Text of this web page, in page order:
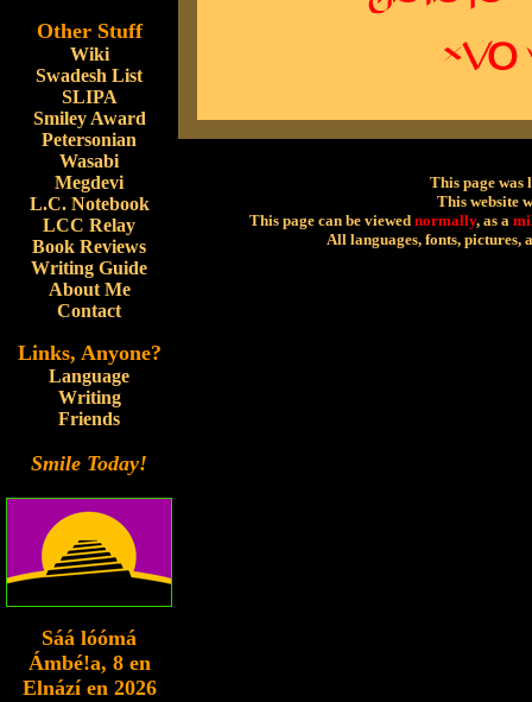
Other Stuff
Wiki
Swadesh List
SLIPA
Smiley Award
Petersonian
Wasabi
Megdevi
L.C. Notebook
LCC Relay
Book Reviews
Writing Guide
About Me
Contact
Links, Anyone?
Language
Writing
Friends
Smile Today!
Sáá lóómá
Ámbé!a, 8 en
Elnází en 2026
This page was
This website
This page can be viewed normally, as a
All languages, fonts,